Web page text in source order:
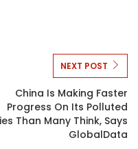
NEXT POST
China Is Making Faster
Progress On Its Polluted
Than Many Think, Says
GlobalData